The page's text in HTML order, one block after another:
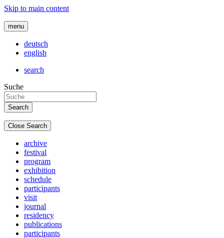
Skip to main content
menu
deutsch
english
search
Suche
Close Search
archive
festival
program
exhibition
schedule
participants
visit
journal
residency
publications
participants